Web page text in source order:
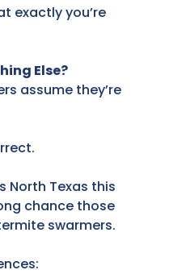
exactly you’re
Else?
assume they’re
North Texas this
chance those
swarmers.